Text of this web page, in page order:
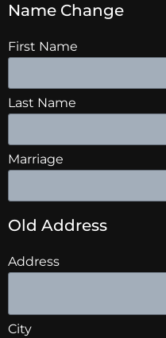
Name Change
First Name
Last Name
Marriage
Old Address
Address
City